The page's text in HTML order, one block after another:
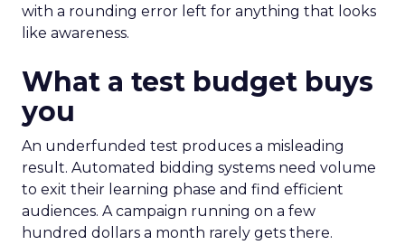
with a rounding error left for anything that looks
like awareness.
What a test budget buys
you
An underfunded test produces a misleading
result. Automated bidding systems need volume
to exit their learning phase and find efficient
audiences. A campaign running on a few
hundred dollars a month rarely gets there.